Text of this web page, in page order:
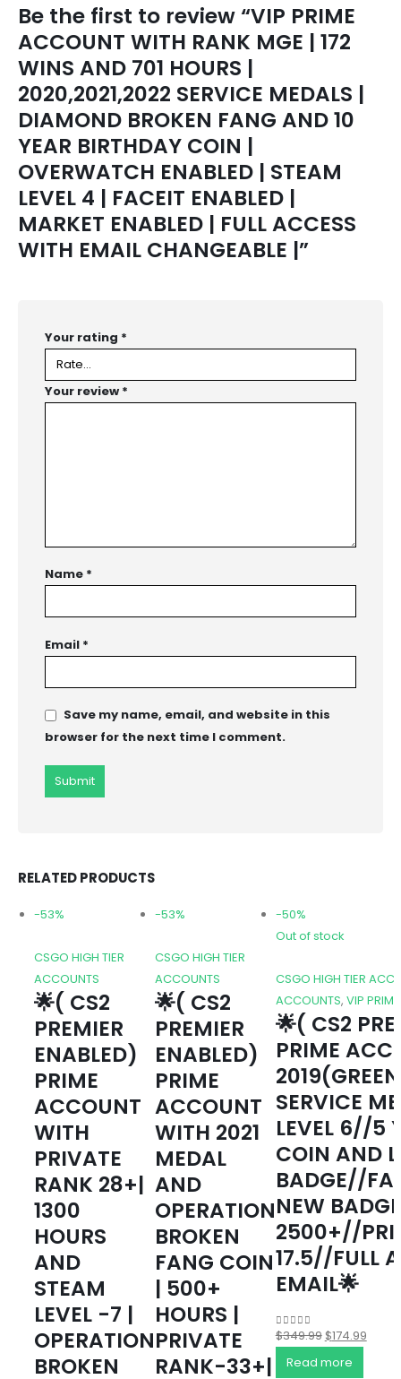
Be the first to review “VIP PRIME
ACCOUNT WITH RANK MGE | 172
WINS AND 701 HOURS |
2020,2021,2022 SERVICE MEDALS |
DIAMOND BROKEN FANG AND 10
YEAR BIRTHDAY COIN |
OVERWATCH ENABLED | STEAM
LEVEL 4 | FACEIT ENABLED |
MARKET ENABLED | FULL ACCESS
WITH EMAIL CHANGEABLE |”
Your rating *
Your review *
Name *
Email *
Save my name, email, and website in this
browser for the next time I comment.
RELATED PRODUCTS
-53%
CSGO HIGH TIER
ACCOUNTS
🌟( CS2
PREMIER
ENABLED)
PRIME
ACCOUNT
WITH
PRIVATE
RANK 28+|
1300
HOURS
AND
STEAM
LEVEL -7 |
OPERATION
BROKEN
-53%
CSGO HIGH TIER
ACCOUNTS
🌟( CS2
PREMIER
ENABLED)
PRIME
ACCOUNT
WITH 2021
MEDAL
AND
OPERATION
BROKEN
FANG COIN
| 500+
HOURS |
PRIVATE
RANK-33+|
-50%
Out of stock
CSGO HIGH TIER
ACCOUNTS, VIP
🌟( CS2
PRIME
SERVICE
LEVEL 6//5
COIN AND
BADGE//
NEW
2500+//
17.5//FULL
EMAIL🌟
0out of 5
$349.99 Original
price
$174.99
Read more